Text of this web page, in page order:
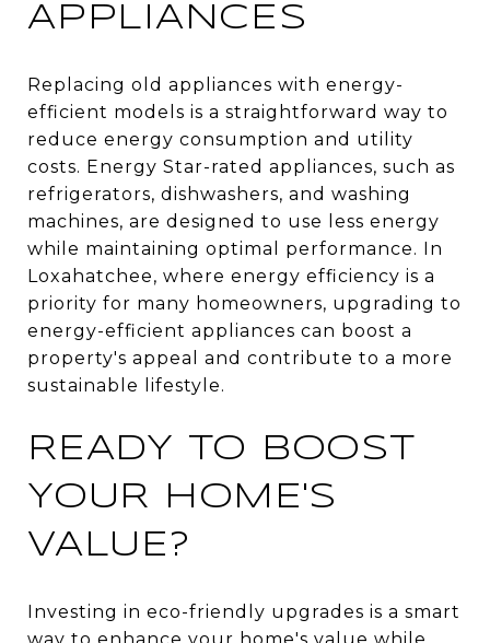
APPLIANCES
Replacing old appliances with energy-
efficient models is a straightforward way to
reduce energy consumption and utility
costs. Energy Star-rated appliances, such as
refrigerators, dishwashers, and washing
machines, are designed to use less energy
while maintaining optimal performance. In
Loxahatchee, where energy efficiency is a
priority for many homeowners, upgrading to
energy-efficient appliances can boost a
property's appeal and contribute to a more
sustainable lifestyle.
READY TO BOOST
YOUR HOME'S
VALUE?
Investing in eco-friendly upgrades is a smart